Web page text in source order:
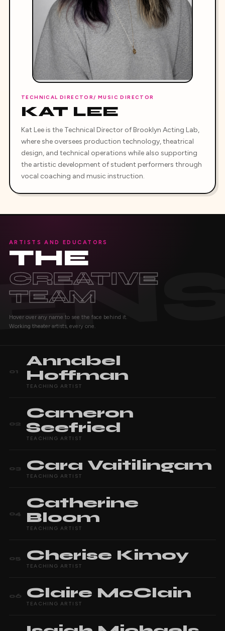
TECHNICAL DIRECTOR/ MUSIC DIRECTOR
KAT LEE
Kat Lee is the Technical Director of Brooklyn Acting Lab,
where she oversees production technology, theatrical
design, and technical operations while also supporting
the artistic development of student performers through
vocal coaching and music instruction.
ARTISTS AND EDUCATORS
THE
CREATIVE
TEAM
Hover over any name to see the face behind it.
Working theater artists, every one.
01
Annabel
Hoffman
TEACHING ARTIST
02
Cameron
Seefried
TEACHING ARTIST
03 Cara Vaitilingam
TEACHING ARTIST
04
Catherine
Bloom
TEACHING ARTIST
05 Cherise Kimoy
TEACHING ARTIST
06 Claire McClain
TEACHING ARTIST